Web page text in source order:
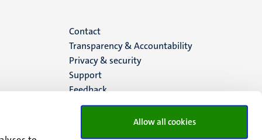
Allow all cookies
Menu
footer
(EN)
Contact
Transparency & Accountability
Privacy & security
Support
Feedback